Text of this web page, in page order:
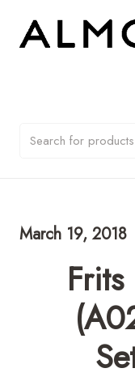
March 19, 2018